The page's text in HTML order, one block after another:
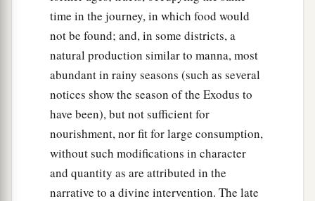
time in the journey, in which food would
not be found; and, in some districts, a
natural production similar to manna, most
abundant in rainy seasons (such as several
notices show the season of the Exodus to
have been), but not sufficient for
nourishment, nor fit for large consumption,
without such modifications in character
and quantity as are attributed in the
narrative to a divine intervention. The late